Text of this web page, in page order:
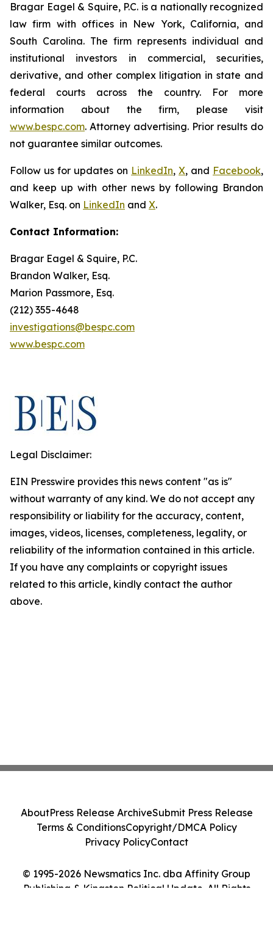
Bragar Eagel & Squire, P.C. is a nationally recognized
law firm with offices in New York, California, and
South Carolina. The firm represents individual and
institutional investors in commercial, securities,
derivative, and other complex litigation in state and
federal courts across the country. For more
information about the firm, please visit
www.bespc.com. Attorney advertising. Prior results do
not guarantee similar outcomes.
Follow us for updates on LinkedIn, X, and Facebook,
and keep up with other news by following Brandon
Walker, Esq. on LinkedIn and X.
Contact Information:
Bragar Eagel & Squire, P.C.
Brandon Walker, Esq.
Marion Passmore, Esq.
(212) 355-4648
investigations@bespc.com
www.bespc.com
Legal Disclaimer:
EIN Presswire provides this news content "as is"
without warranty of any kind. We do not accept any
responsibility or liability for the accuracy, content,
images, videos, licenses, completeness, legality, or
reliability of the information contained in this article.
If you have any complaints or copyright issues
related to this article, kindly contact the author
above.
© 1995-2026 Newsmatics Inc. dba Affinity Group
Publishing & Kingston Political Update. All Rights
AboutPress Release ArchiveSubmit Press Release
Terms & ConditionsCopyright/DMCA Policy
Privacy PolicyContact